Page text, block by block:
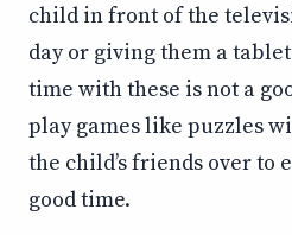
child in front of the
day or giving them a
time with these is not a
play games like puzzles
the child’s friends over to
good time.